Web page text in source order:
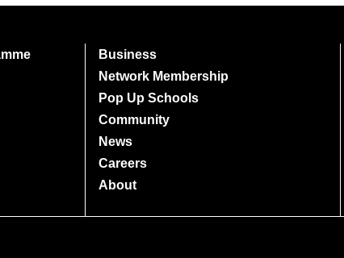
Business
Network Membership
Pop Up Schools
Community
News
Careers
About